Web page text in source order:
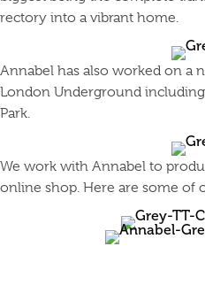
rectory into a vibrant home.
Annabel has also worked on a
London Underground
Park.
We work with Annabel to
online shop. Here are some of